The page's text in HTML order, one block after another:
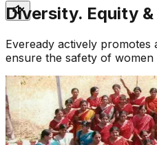
Diversity. Equity
Eveready actively promotes
ensure the safety of